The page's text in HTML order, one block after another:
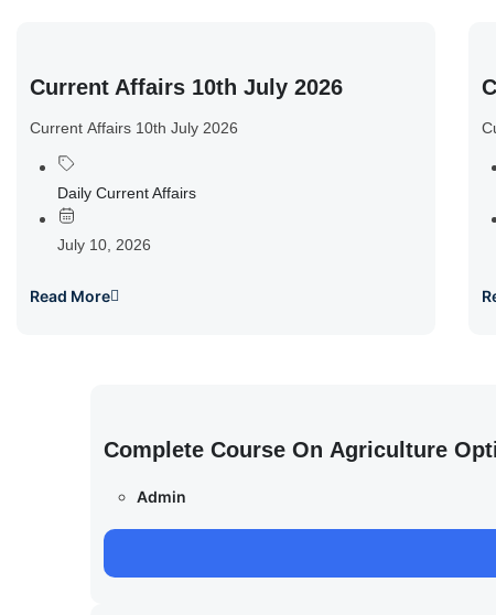
Current Affairs 10th July 2026
Current Affairs 10th July 2026
Daily Current Affairs
July 10, 2026
Read More
Complete Course On Agriculture
Admin